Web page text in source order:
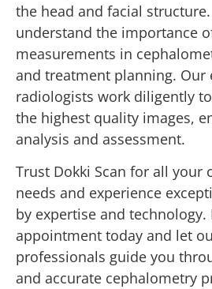
the head and facial
understand the importance
measurements in
and treatment planning. Our
radiologists work diligently
the highest quality images,
analysis and assessment.
Trust Dokki Scan for all your
needs and experience
by expertise and technology.
appointment today and let
professionals guide you
and accurate cephalometry